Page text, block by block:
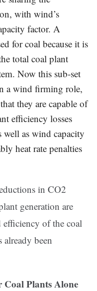
with wind’s
factor. A
for coal because it is
total coal plant
Now this sub-set
a wind firming role,
they are capable of
efficiency losses
well as wind capacity
heat rate penalties
in CO2
generation are
efficiency of the coal
already been
Coal Plants Alone